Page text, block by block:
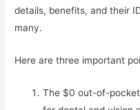
details, benefits, and their
many.
Here are three important
The $0 out-of-